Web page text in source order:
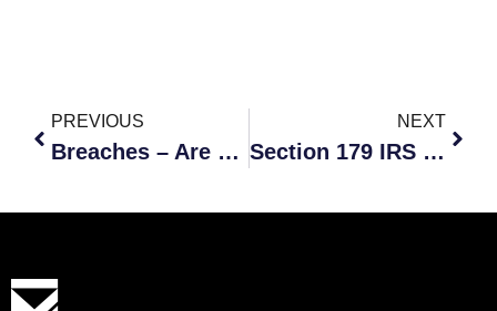
PREVIOUS
Breaches – Are you on a Hackers Watchlist?
NEXT
Section 179 IRS Tax Deduction